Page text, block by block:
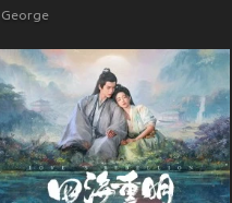
George